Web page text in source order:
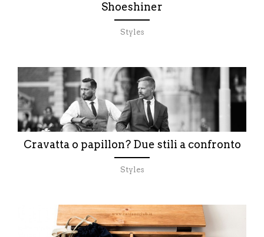
Shoeshiner
Styles
Cravatta o papillon? Due stili a confronto
Styles